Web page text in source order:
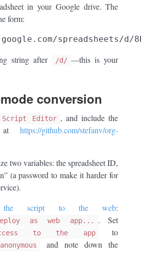
in your Google drive. The
form:
string after /d/ —this is your
conversion
Editor , and include the
athttps://github.com/stefanv/org-
two variables: the spreadsheet ID,
(a password to make it harder for
the script to the web:
as web app... . Set
to the app to
and note down the